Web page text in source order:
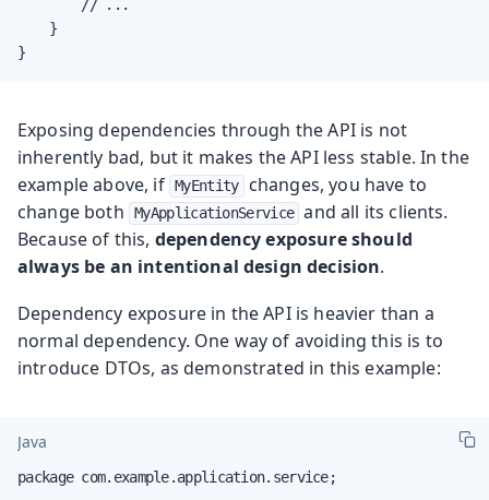
        // ...
    }
}
Exposing dependencies through the API is not
inherently bad, but it makes the API less stable. In the
example above, if MyEntity
changes, you have to
change both
MyApplicationService and all its clients.
Because of this, dependency exposure should
always be an intentional design decision.
Dependency exposure in the API is heavier than a
normal dependency. One way of avoiding this is to
introduce DTOs, as demonstrated in this example:
Java
package com.example.application.service;